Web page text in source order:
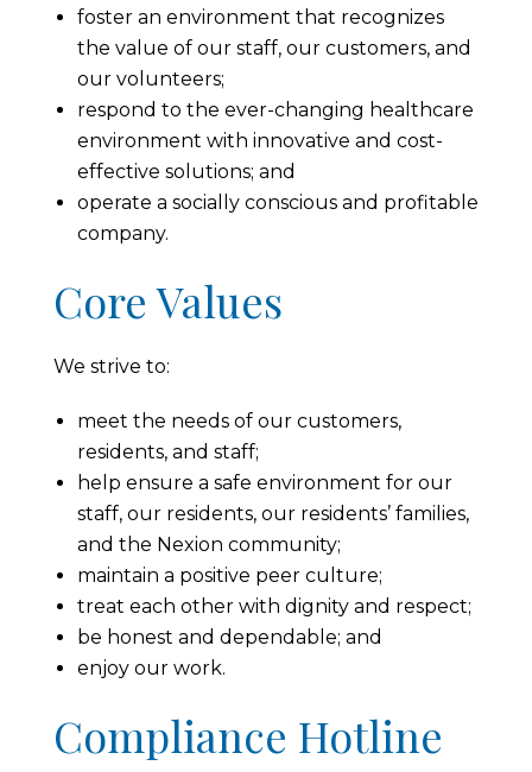
foster an environment that recognizes
the value of our staff, our customers, and
our volunteers;
respond to the ever-changing healthcare
environment with innovative and cost-
effective solutions; and
operate a socially conscious and profitable
company.
Core Values
We strive to:
meet the needs of our customers,
residents, and staff;
help ensure a safe environment for our
staff, our residents, our residents’ families,
and the Nexion community;
maintain a positive peer culture;
treat each other with dignity and respect;
be honest and dependable; and
enjoy our work.
Compliance Hotline